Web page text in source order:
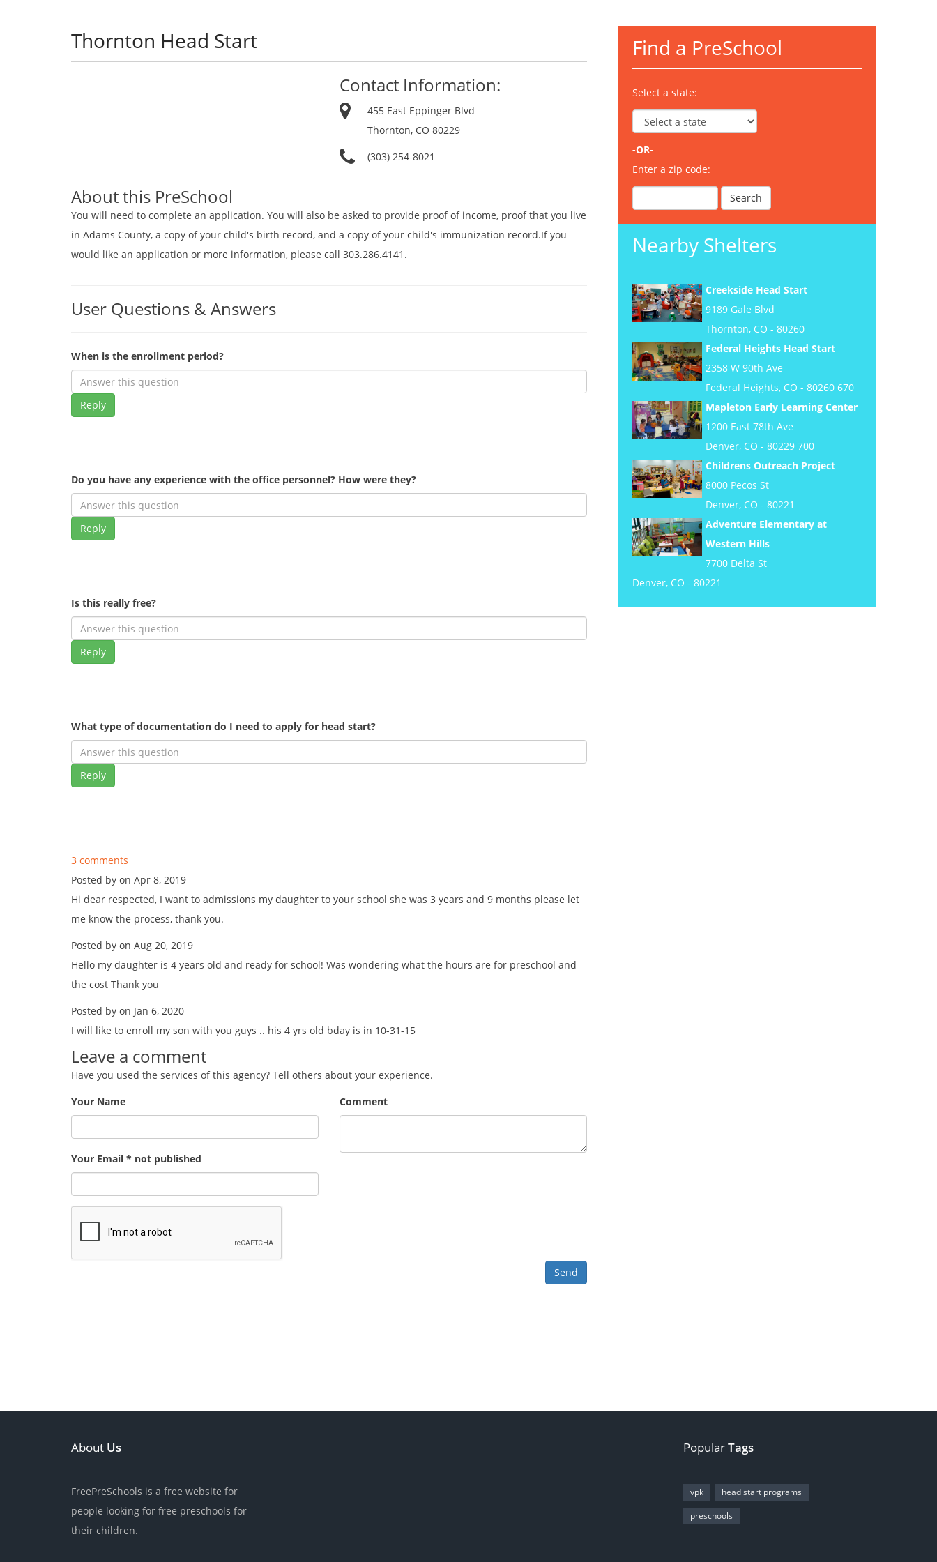
Thornton Head Start
Contact Information:
455 East Eppinger Blvd
Thornton, CO 80229
(303) 254-8021
About this PreSchool
You will need to complete an application. You will also be asked to provide proof of income, proof that you live
in Adams County, a copy of your child's birth record, and a copy of your child's immunization record.If you
would like an application or more information, please call 303.286.4141.
User Questions & Answers
When is the enrollment period?
Reply
Do you have any experience with the office personnel? How were they?
Reply
Is this really free?
Reply
What type of documentation do I need to apply for head start?
Reply
3 comments
Posted by on Apr 8, 2019
Hi dear respected, I want to admissions my daughter to your school she was 3 years and 9 months please let
me know the process, thank you.
Posted by on Aug 20, 2019
Hello my daughter is 4 years old and ready for school! Was wondering what the hours are for preschool and
the cost Thank you
Posted by on Jan 6, 2020
I will like to enroll my son with you guys .. his 4 yrs old bday is in 10-31-15
Leave a comment
Have you used the services of this agency? Tell others about your experience.
Your Name
Your Email * not published
Comment
Find a PreSchool
Select a state:
-OR-
Enter a zip code:
Nearby Shelters
Creekside Head Start
9189 Gale Blvd
Thornton, CO - 80260
Federal Heights Head Start
2358 W 90th Ave
Federal Heights, CO - 80260 670
Mapleton Early Learning Center
1200 East 78th Ave
Denver, CO - 80229 700
Childrens Outreach Project
8000 Pecos St
Denver, CO - 80221
Adventure Elementary at
Western Hills
7700 Delta St
Denver, CO - 80221
About Us
FreePreSchools is a free website for
people looking for free preschools for
their children.
PopularTags
vpk
head start programs
preschools